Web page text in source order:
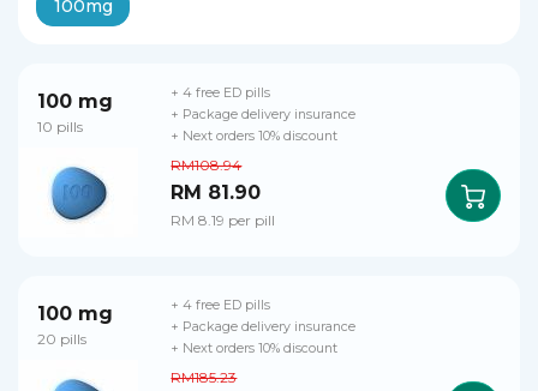
100mg
100 mg
10 pills
RM108.94
RM 81.90
RM 8.19 per pill
+ 4 free ED pills
+ Package delivery insurance
+ Next orders 10% discount
100 mg
20 pills
RM185.23
+ 4 free ED pills
+ Package delivery insurance
+ Next orders 10% discount